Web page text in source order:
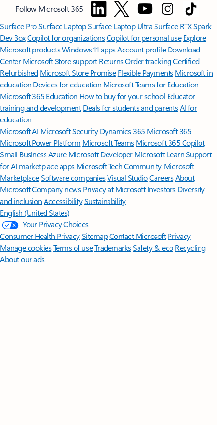
Follow Microsoft 365
Surface ProSurface LaptopSurface Laptop UltraSurface RTX Spark
Dev BoxCopilot for organizationsCopilot for personal use Explore
Microsoft productsWindows 11 appsAccount profile Download
Center Microsoft Store support ReturnsOrder trackingCertified
Refurbished Microsoft Store Promise Flexible Payments Microsoft in
education Devices for education Microsoft Teams for Education
Microsoft 365 Education How to buy for your school Educator
training and development Deals for students and parentsAI for
education
Microsoft AI Microsoft Security Dynamics 365 Microsoft 365
Microsoft Power Platform Microsoft TeamsMicrosoft 365 Copilot
Small BusinessAzure Microsoft DeveloperMicrosoft LearnSupport
for AI marketplace apps Microsoft Tech Community Microsoft
MarketplaceSoftware companiesVisual StudioCareersAbout
MicrosoftCompany news Privacy at Microsoft Investors Diversity
and inclusion AccessibilitySustainability
English (United States)
Your Privacy Choices
Consumer Health PrivacySitemapContact Microsoft Privacy
Manage cookiesTerms of useTrademarksSafety & eco Recycling
About our ads